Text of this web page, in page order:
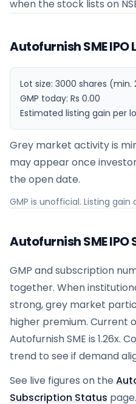
when the stock lists on
Autofurnish SME IPO
Lot size: 3000 shares (min.
GMP today: Rs 0.00
Estimated listing gain per
Grey market activity is
may appear once
the open date.
GMP is unofficial. Listing
Autofurnish SME
GMP and subscription
together. When
strong, grey market
higher premium. Current
Autofurnish SME is 1.26x.
trend to see if demand
See live figures on the
Subscription Status page.